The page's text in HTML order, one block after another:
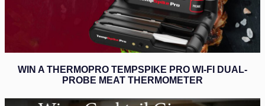
WIN A THERMOPRO TEMPSPIKE PRO WI-FI DUAL-
PROBE MEAT THERMOMETER